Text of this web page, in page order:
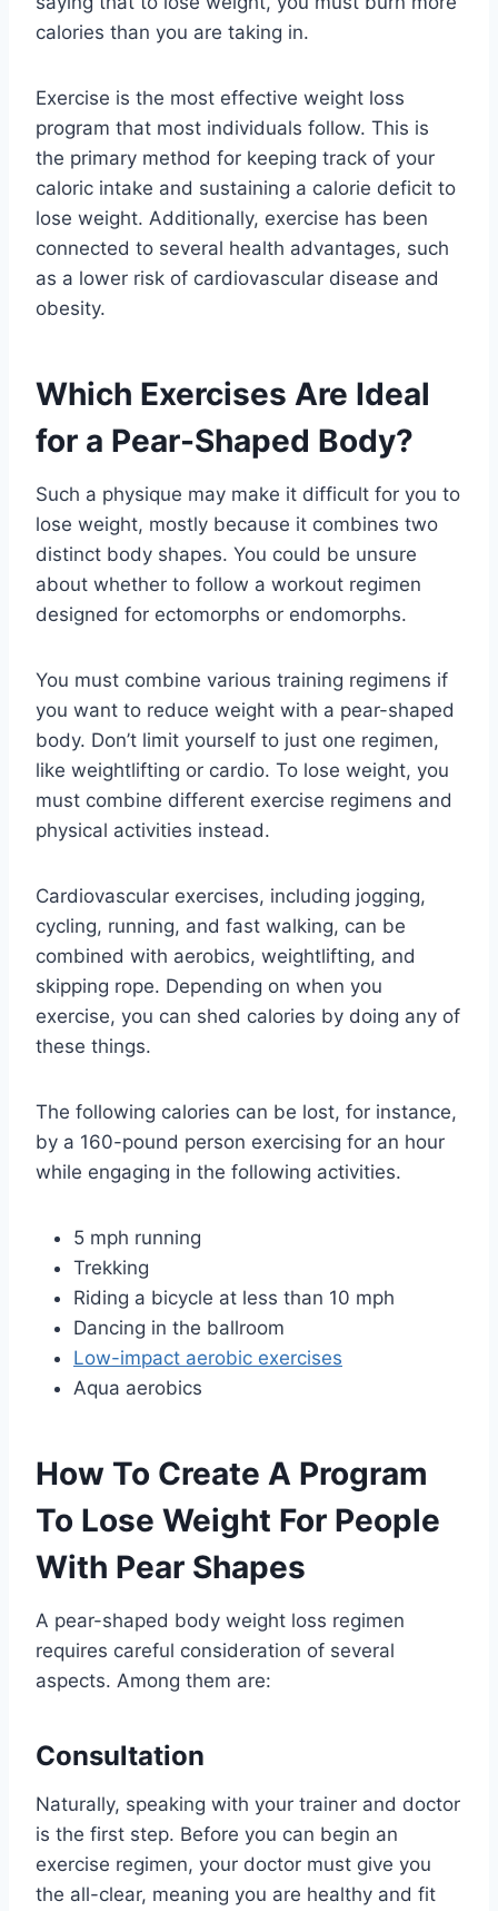
calories than you are taking in.
Exercise is the most effective weight loss
program that most individuals follow. This is
the primary method for keeping track of your
caloric intake and sustaining a calorie deficit to
lose weight. Additionally, exercise has been
connected to several health advantages, such
as a lower risk of cardiovascular disease and
obesity.
Which Exercises Are Ideal
for a Pear-Shaped Body?
Such a physique may make it difficult for you to
lose weight, mostly because it combines two
distinct body shapes. You could be unsure
about whether to follow a workout regimen
designed for ectomorphs or endomorphs.
You must combine various training regimens if
you want to reduce weight with a pear-shaped
body. Don’t limit yourself to just one regimen,
like weightlifting or cardio. To lose weight, you
must combine different exercise regimens and
physical activities instead.
Cardiovascular exercises, including jogging,
cycling, running, and fast walking, can be
combined with aerobics, weightlifting, and
skipping rope. Depending on when you
exercise, you can shed calories by doing any of
these things.
The following calories can be lost, for instance,
by a 160-pound person exercising for an hour
while engaging in the following activities.
5 mph running
Trekking
Riding a bicycle at less than 10 mph
Dancing in the ballroom
Low-impact aerobic exercises
Aqua aerobics
How To Create A Program
To Lose Weight For People
With Pear Shapes
A pear-shaped body weight loss regimen
requires careful consideration of several
aspects. Among them are:
Consultation
Naturally, speaking with your trainer and doctor
is the first step. Before you can begin an
exercise regimen, your doctor must give you
the all-clear, meaning you are healthy and fit